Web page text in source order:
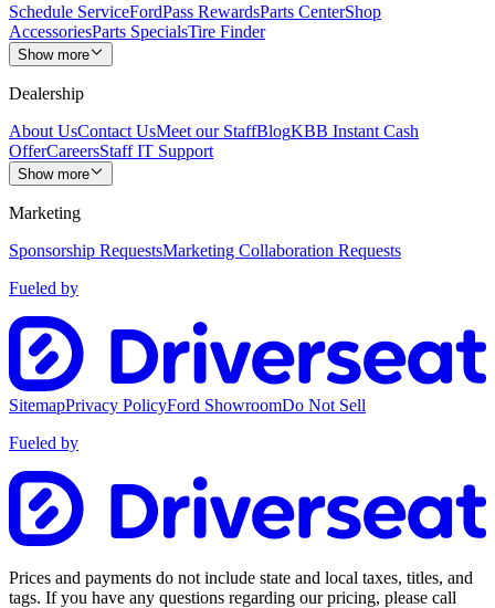
Schedule ServiceFordPass RewardsParts CenterShop
AccessoriesParts SpecialsTire Finder
Show more
Dealership
About UsContact UsMeet our StaffBlogKBB Instant Cash
OfferCareersStaff IT Support
Show more
Marketing
Sponsorship RequestsMarketing Collaboration Requests
Fueled by
SitemapPrivacy PolicyFord ShowroomDo Not Sell
Fueled by
Prices and payments do not include state and local taxes, titles, and
tags. If you have any questions regarding our pricing, please call